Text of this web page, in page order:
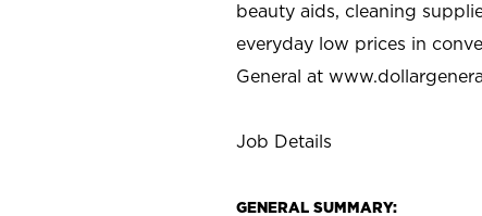
beauty aids, cleaning
everyday low prices in
General at
Job Details
GENERAL SUMMARY: